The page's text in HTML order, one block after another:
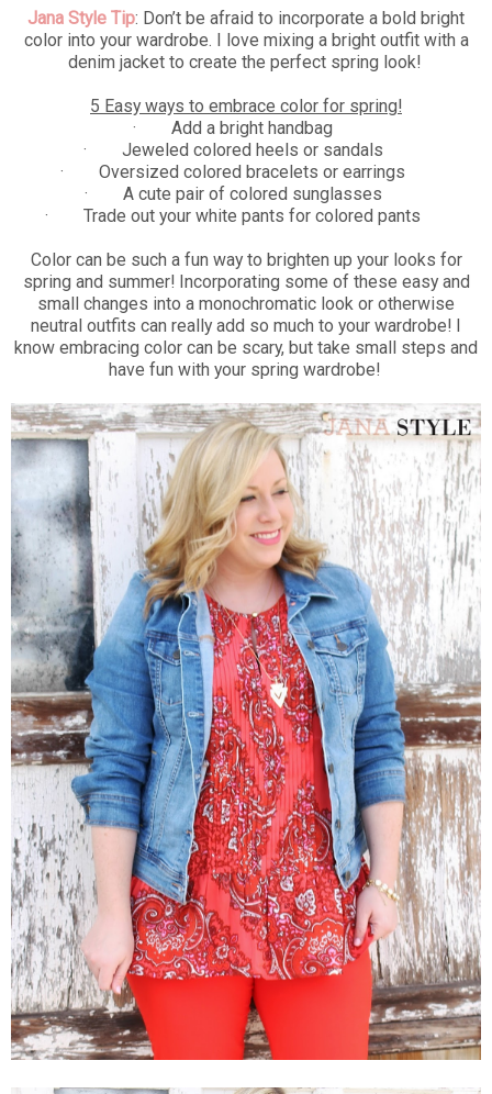
Jana Style Tip: Don’t be afraid to incorporate a bold bright
color into your wardrobe. I love mixing a bright outfit with a
denim jacket to create the perfect spring look!
5 Easy ways to embrace color for spring!
·
Add a bright handbag
·
Jeweled colored heels or sandals
·
Oversized colored bracelets or earrings
·
A cute pair of colored sunglasses
·
Trade out your white pants for colored pants
Color can be such a fun way to brighten up your looks for
spring and summer! Incorporating some of these easy and
small changes into a monochromatic look or otherwise
neutral outfits can really add so much to your wardrobe! I
know embracing color can be scary, but take small steps and
have fun with your spring wardrobe!